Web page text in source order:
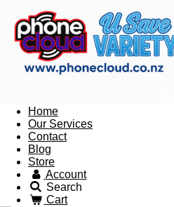
Home
Our Services
Contact
Blog
Store
Account
Search
Cart